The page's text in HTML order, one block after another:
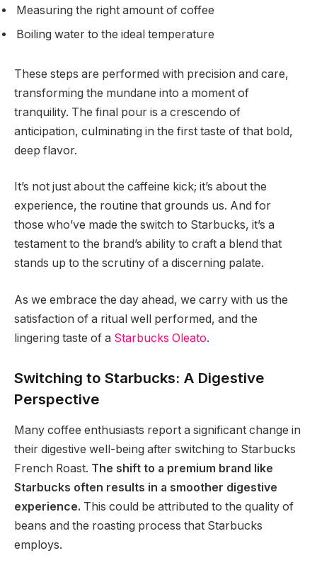
Measuring the right amount of coffee
Boiling water to the ideal temperature
These steps are performed with precision and care,
transforming the mundane into a moment of
tranquility. The final pour is a crescendo of
anticipation, culminating in the first taste of that bold,
deep flavor.
It’s not just about the caffeine kick; it’s about the
experience, the routine that grounds us. And for
those who’ve made the switch to Starbucks, it’s a
testament to the brand’s ability to craft a blend that
stands up to the scrutiny of a discerning palate.
As we embrace the day ahead, we carry with us the
satisfaction of a ritual well performed, and the
lingering taste of a Starbucks Oleato.
Switching to Starbucks: A Digestive
Perspective
Many coffee enthusiasts report a significant change in
their digestive well-being after switching to Starbucks
French Roast. The shift to a premium brand like
Starbucks often results in a smoother digestive
experience. This could be attributed to the quality of
beans and the roasting process that Starbucks
employs.